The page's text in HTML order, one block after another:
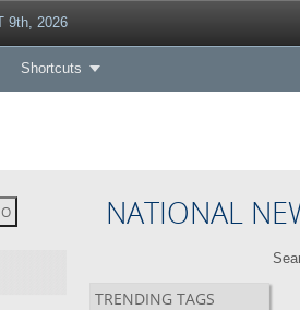
9th, 2026
Shortcuts
NATIONAL
TRENDING TAGS